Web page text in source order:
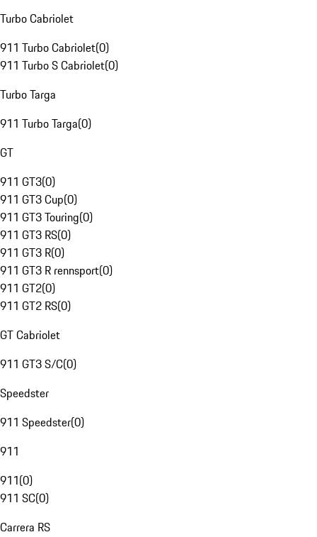
Turbo Cabriolet
911 Turbo Cabriolet(0)
911 Turbo S Cabriolet(0)
Turbo Targa
911 Turbo Targa(0)
GT
911 GT3(0)
911 GT3 Cup(0)
911 GT3 Touring(0)
911 GT3 RS(0)
911 GT3 R(0)
911 GT3 R rennsport(0)
911 GT2(0)
911 GT2 RS(0)
GT Cabriolet
911 GT3 S/C(0)
Speedster
911 Speedster(0)
911
911(0)
911 SC(0)
Carrera RS